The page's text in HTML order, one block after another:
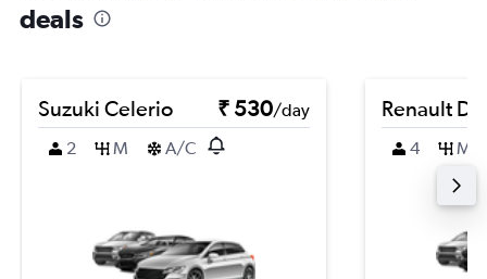
deals
Suzuki Celerio ₹ 530/day
2
M A/C
Renault
4 M